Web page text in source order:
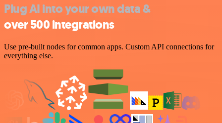
Plug AI into your own data &
over 500 integrations
Use pre-built nodes for common apps. Custom API connections for
everything else.